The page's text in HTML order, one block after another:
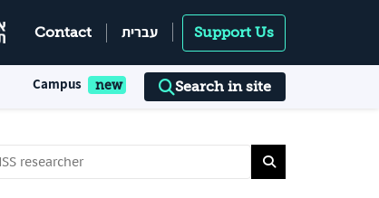
Contact עברית Support Us
Campus Search in site